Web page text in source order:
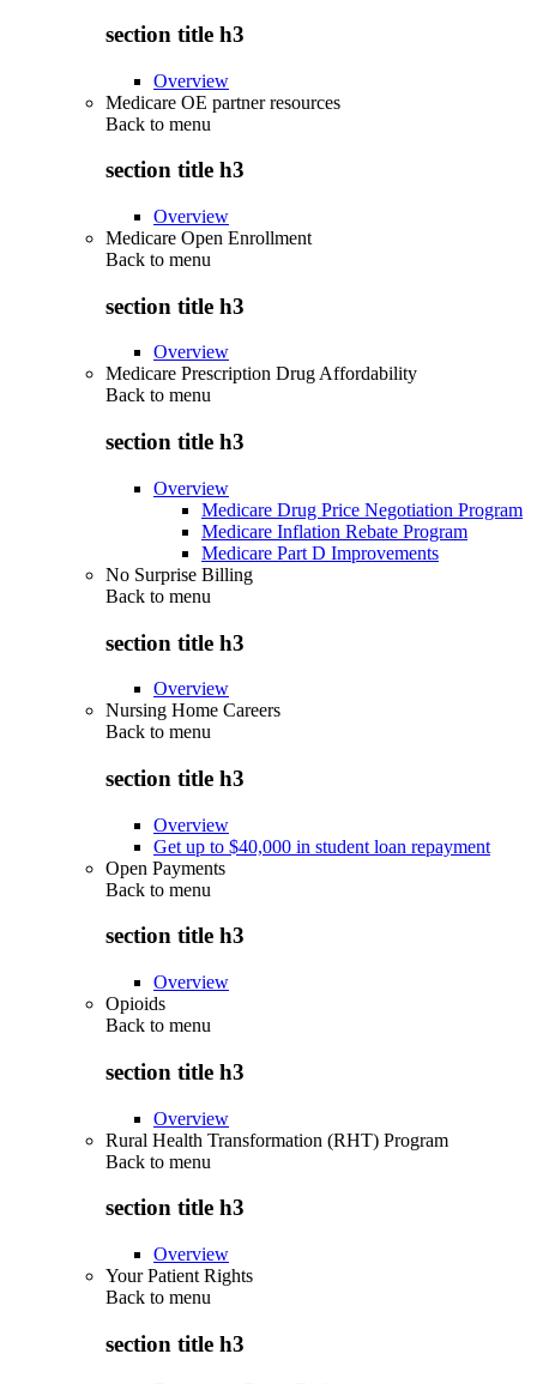
section title h3
Overview
Medicare OE partner resources
Back to menu
section title h3
Overview
Medicare Open Enrollment
Back to menu
section title h3
Overview
Medicare Prescription Drug Affordability
Back to menu
section title h3
Overview
Medicare Drug Price Negotiation Program
Medicare Inflation Rebate Program
Medicare Part D Improvements
No Surprise Billing
Back to menu
section title h3
Overview
Nursing Home Careers
Back to menu
section title h3
Overview
Get up to $40,000 in student loan repayment
Open Payments
Back to menu
section title h3
Overview
Opioids
Back to menu
section title h3
Overview
Rural Health Transformation (RHT) Program
Back to menu
section title h3
Overview
Your Patient Rights
Back to menu
section title h3